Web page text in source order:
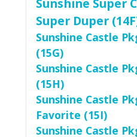
Super Duper
Sunshine Castle
(15G)
Sunshine Castle
(15H)
Sunshine Castle
Favorite (15I)
Sunshine Castle